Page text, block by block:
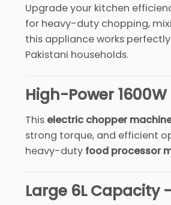
Upgrade your kitchen
for heavy-duty chopping,
this appliance works
Pakistani households.
High-Power
This electric chopper
strong torque, and efficient
heavy-duty food processor
Large 6L Capacity